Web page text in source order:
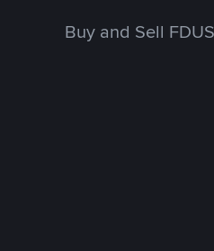
Buy and Sell